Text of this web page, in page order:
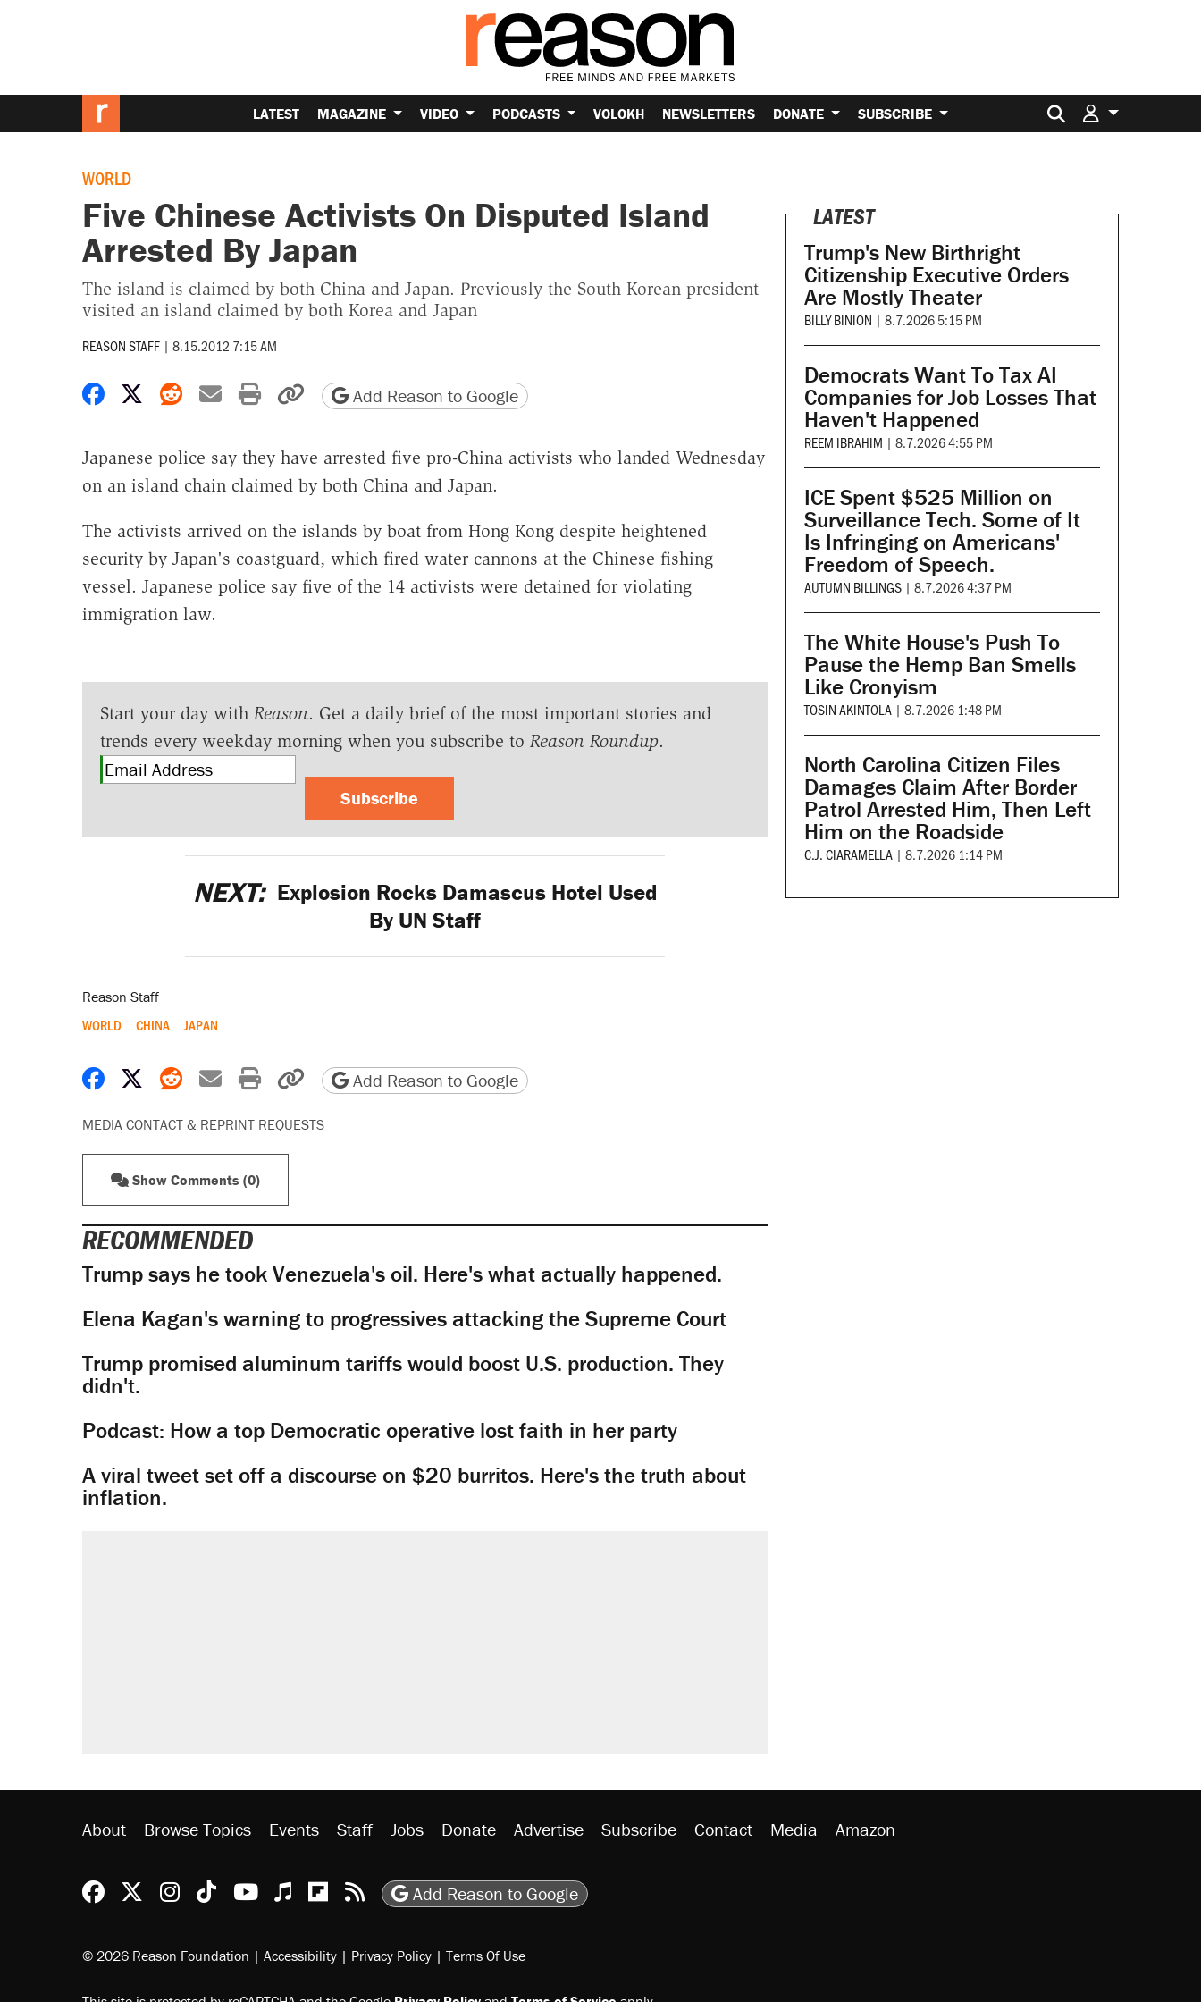
LATEST MAGAZINE VIDEO PODCASTS VOLOKH NEWSLETTERS DONATE SUBSCRIBE Search for:
WORLD
Five Chinese Activists On Disputed Island
Arrested By Japan
The island is claimed by both China and Japan. Previously the South Korean president
visited an island claimed by both Korea and Japan
REASON STAFF | 8.15.2012 7:15 AM
Share on Facebook
Share on X
Share on Reddit
Share by email
Print friendly version
Copy page URL
Add Reason to Google
Japanese police say they have arrested five pro-China activists who landed Wednesday
on an island chain claimed by both China and Japan.
The activists arrived on the islands by boat from Hong Kong despite heightened
security by Japan's coastguard, which fired water cannons at the Chinese fishing
vessel. Japanese police say five of the 14 activists were detained for violating
immigration law.
Start your day with Reason. Get a daily brief of the most important stories and
trends every weekday morning when you subscribe to Reason Roundup.
Subscribe
NEXT: Explosion Rocks Damascus Hotel Used
By UN Staff
Reason Staff
WORLD CHINA JAPAN
Share on Facebook
Share on X
Share on Reddit
Share by email
Print friendly version
Copy page URL
Add Reason to Google
MEDIA CONTACT & REPRINT REQUESTS
Show Comments (0)
RECOMMENDED
Trump says he took Venezuela's oil. Here's what actually happened.
Elena Kagan's warning to progressives attacking the Supreme Court
Trump promised aluminum tariffs would boost U.S. production. They
didn't.
Podcast: How a top Democratic operative lost faith in her party
A viral tweet set off a discourse on $20 burritos. Here's the truth about
inflation.
LATEST
Trump's New Birthright
Citizenship Executive Orders
Are Mostly Theater
BILLY BINION | 8.7.2026 5:15 PM
Democrats Want To Tax AI
Companies for Job Losses That
Haven't Happened
REEM IBRAHIM | 8.7.2026 4:55 PM
ICE Spent $525 Million on
Surveillance Tech. Some of It
Is Infringing on Americans'
Freedom of Speech.
AUTUMN BILLINGS | 8.7.2026 4:37 PM
The White House's Push To
Pause the Hemp Ban Smells
Like Cronyism
TOSIN AKINTOLA | 8.7.2026 1:48 PM
North Carolina Citizen Files
Damages Claim After Border
Patrol Arrested Him, Then Left
Him on the Roadside
C.J. CIARAMELLA | 8.7.2026 1:14 PM
About Browse Topics Events Staff Jobs Donate Advertise Subscribe Contact Media Amazon
Reason Facebook
@reason on X
Reason Instagram
Reason TikTok
Reason Youtube
Apple Podcasts
Reason on Flipboard
Reason RSS
Add Reason to Google
© 2026 Reason Foundation | Accessibility | Privacy Policy | Terms Of Use